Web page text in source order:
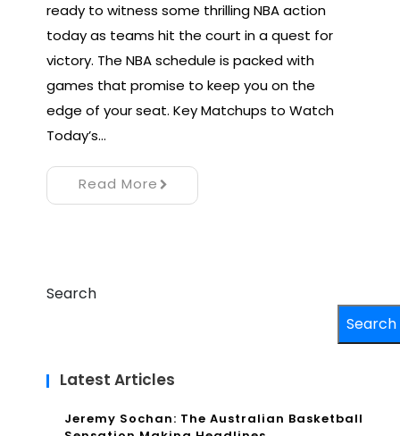
ready to witness some thrilling NBA action
today as teams hit the court in a quest for
victory. The NBA schedule is packed with
games that promise to keep you on the
edge of your seat. Key Matchups to Watch
Today’s…
Read More
Search
Search
Latest Articles
Jeremy Sochan: The Australian Basketball